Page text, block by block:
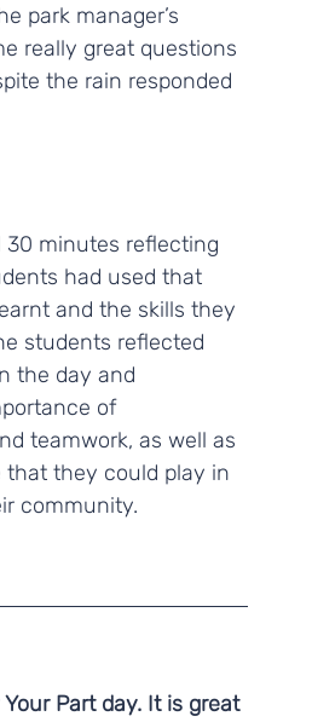
park manager’s
really great questions
the rain responded
30 minutes reflecting
had used that
and the skills they
students reflected
the day and
of
teamwork, as well as
they could play in
community.
Part day. It is great